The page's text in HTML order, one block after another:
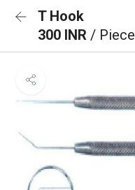
T Hook
300 INR / Piece